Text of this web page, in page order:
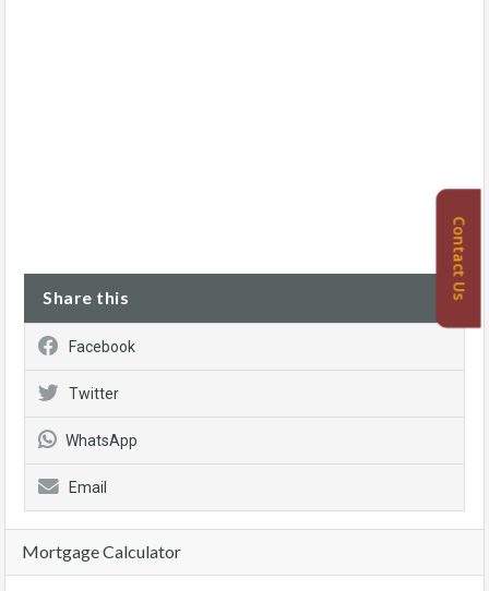
Share this
Facebook
Twitter
WhatsApp
Email
Mortgage Calculator
Contact Us